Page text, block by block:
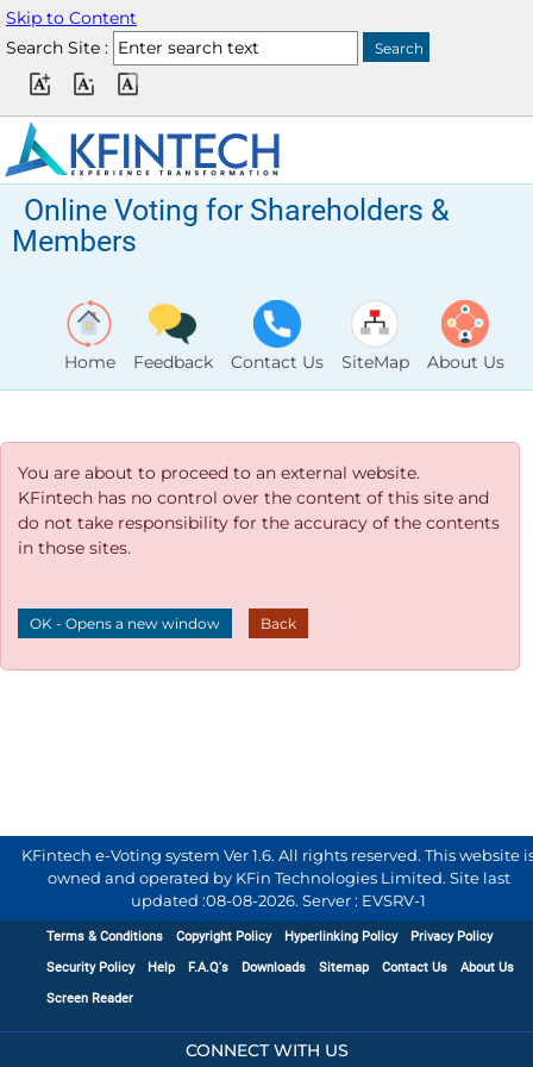
Skip to Content
Search Site :
Online Voting for Shareholders &
Members
Home Feedback Contact Us SiteMap About Us
You are about to proceed to an external website.
KFintech has no control over the content of this site and
do not take responsibility for the accuracy of the contents
in those sites.
OK - Opens a new window Back
KFintech e-Voting system Ver 1.6. All rights reserved. This website
owned and operated by KFin Technologies Limited. Site last
updated :08-08-2026. Server : EVSRV-1
Terms & Conditions Copyright Policy Hyperlinking Policy
Privacy Policy
Security Policy
Help F.A.Q's Downloads Sitemap Contact Us
About Us
Screen Reader
CONNECT WITH US